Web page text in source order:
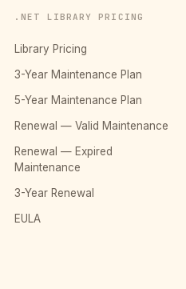
.NET LIBRARY PRICING
Library Pricing
3-Year Maintenance Plan
5-Year Maintenance Plan
Renewal — Valid Maintenance
Renewal — Expired
Maintenance
3-Year Renewal
EULA